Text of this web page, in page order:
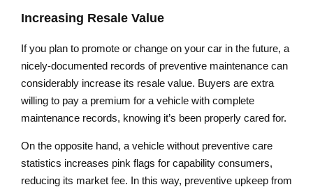
Increasing Resale Value
If you plan to promote or change on your car in the future, a
nicely-documented records of preventive maintenance can
considerably increase its resale value. Buyers are extra
willing to pay a premium for a vehicle with complete
maintenance records, knowing it’s been properly cared for.
On the opposite hand, a vehicle without preventive care
statistics increases pink flags for capability consumers,
reducing its market fee. In this way, preventive upkeep from